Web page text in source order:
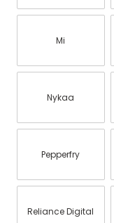
Mi
Nykaa
Pepperfry
Reliance Digital